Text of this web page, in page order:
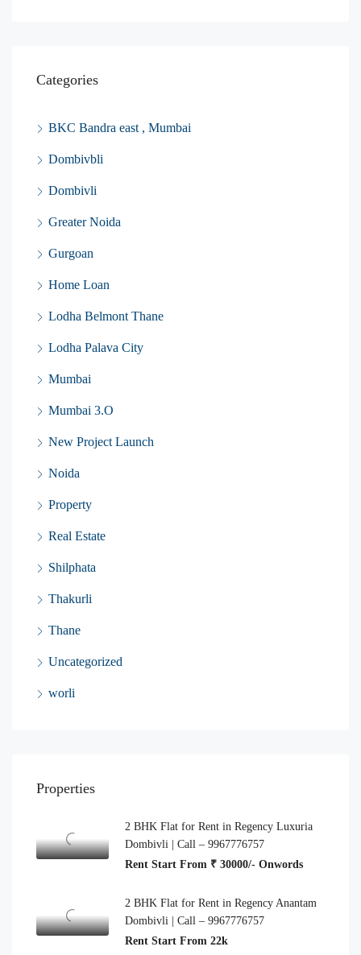
Categories
BKC Bandra east , Mumbai
Dombivbli
Dombivli
Greater Noida
Gurgoan
Home Loan
Lodha Belmont Thane
Lodha Palava City
Mumbai
Mumbai 3.O
New Project Launch
Noida
Property
Real Estate
Shilphata
Thakurli
Thane
Uncategorized
worli
Properties
2 BHK Flat for Rent in Regency Luxuria
Dombivli | Call – 9967776757
Rent Start From ₹ 30000/- Onwords
2 BHK Flat for Rent in Regency Anantam
Dombivli | Call – 9967776757
Rent Start From 22k